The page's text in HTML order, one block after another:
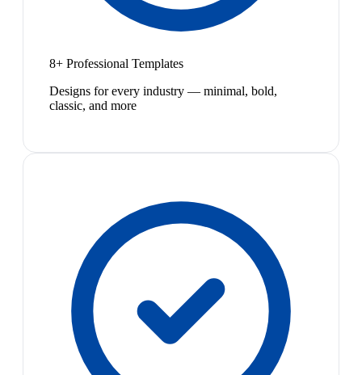
8+ Professional Templates
Designs for every industry — minimal, bold,
classic, and more